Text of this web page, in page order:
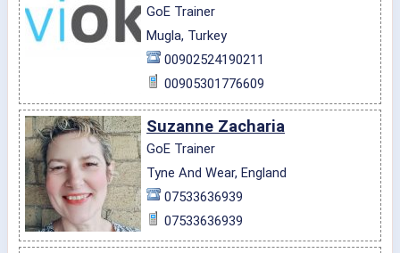
GoE Trainer
Mugla, Turkey
00902524190211
00905301776609
Suzanne Zacharia
GoE Trainer
Tyne And Wear, England
07533636939
07533636939